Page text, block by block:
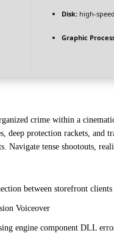
Disk: high-
Graphic
crime within a
protection rackets, and
Navigate tense shootouts,
between storefront clients
Voiceover
engine component DLL